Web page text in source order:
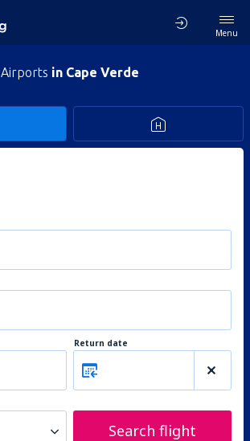
Menu
Airports in Cape Verde
Return date
Search flight